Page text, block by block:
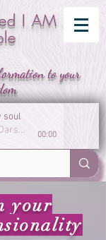
I AM
to your
soul
Sirgun Kaur & Sat Darshan Singh
00:00
your